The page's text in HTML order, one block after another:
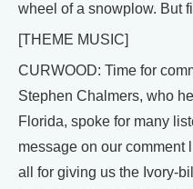
wheel of a snowplow. But
[THEME MUSIC]
CURWOOD: Time for
Stephen Chalmers, who
Florida, spoke for many
message on our comment
all for giving us the Ivory-